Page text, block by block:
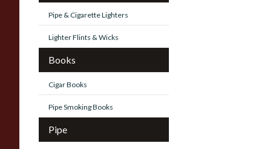
Pipe & Cigarette Lighters
Lighter Flints & Wicks
Books
Cigar Books
Pipe Smoking Books
Pipe